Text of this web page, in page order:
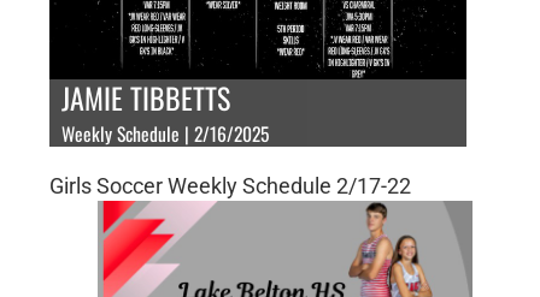
JAMIE TIBBETTS
Weekly Schedule | 2/16/2025
Girls Soccer Weekly Schedule 2/17-22